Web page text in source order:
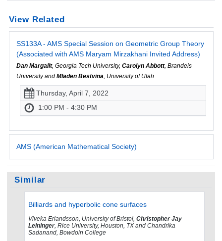
View Related
SS133A - AMS Special Session on Geometric Group Theory
(Associated with AMS Maryam Mirzakhani Invited Address)
Dan Margalit, Georgia Tech University, Carolyn Abbott, Brandeis
University and Mladen Bestvina, University of Utah
Thursday, April 7, 2022
1:00 PM - 4:30 PM
AMS (American Mathematical Society)
Similar
Billiards and hyperbolic cone surfaces
Viveka Erlandsson, University of Bristol, Christopher Jay
Leininger, Rice University, Houston, TX and Chandrika
Sadanand, Bowdoin College